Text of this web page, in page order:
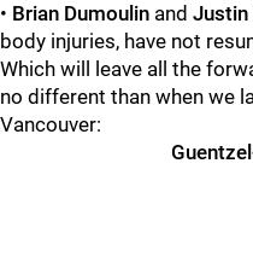
• Brian Dumoulin and Justin
body injuries, have not
Which will leave all the
no different than when we
Vancouver: